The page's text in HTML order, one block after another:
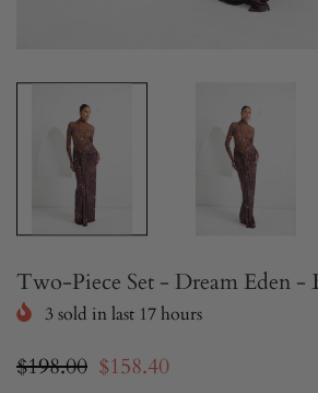
Two-Piece Set - Dream Eden -
3sold in last 17hours
$198.00 $158.40